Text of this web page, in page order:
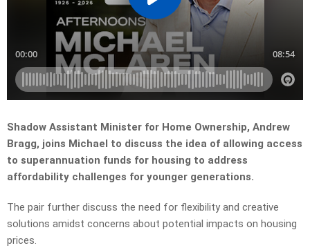
Shadow Assistant Minister for Home Ownership, Andrew
Bragg, joins Michael to discuss the idea of allowing access
to superannuation funds for housing to address
affordability challenges for younger generations.
The pair further discuss the need for flexibility and creative
solutions amidst concerns about potential impacts on housing
prices.